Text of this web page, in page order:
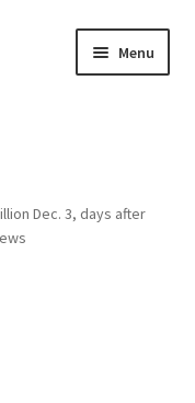
Menu
Dec. 3, days after